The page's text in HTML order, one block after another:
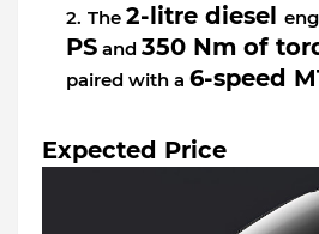
The 2-litre diesel
PS and 350 Nm of
paired with a 6-speed
Expected Price